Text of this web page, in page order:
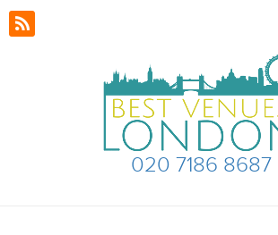
020 7186 8687